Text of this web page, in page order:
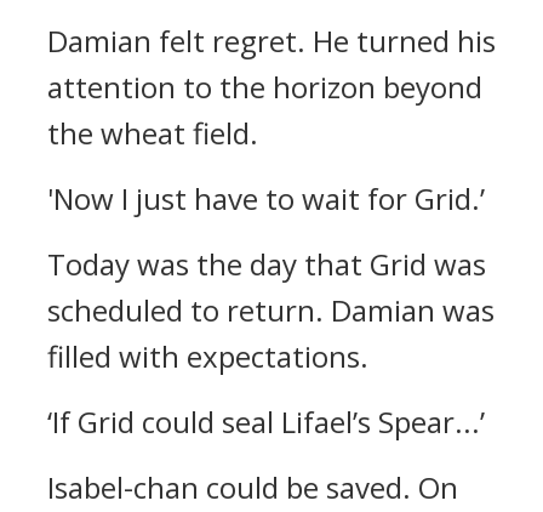
Damian felt regret. He turned his
attention to the horizon beyond
the wheat field.
'Now I just have to wait for Grid.’
Today was the day that Grid was
scheduled to return. Damian was
filled with expectations.
‘If Grid could seal Lifael’s Spear...’
Isabel-chan could be saved. On